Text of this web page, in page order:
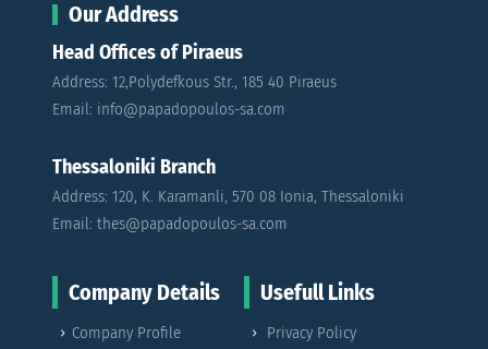
Our Address
Head Offices of Piraeus
Address: 12,Polydefkous Str., 185 40 Piraeus
Email: info@papadopoulos-sa.com
Thessaloniki Branch
Address: 120, K. Karamanli, 570 08 Ionia, Thessaloniki
Email: thes@papadopoulos-sa.com
Company Details
Company Profile
Usefull Links
Privacy Policy